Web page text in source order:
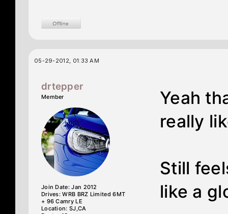
05-29-2012, 01:33 AM
drtepper
Member
Join Date: Jan 2012
Drives: WRB BRZ Limited 6MT
+ 96 Camry LE
Location: SJ,CA
Yeah
really
Still
like a